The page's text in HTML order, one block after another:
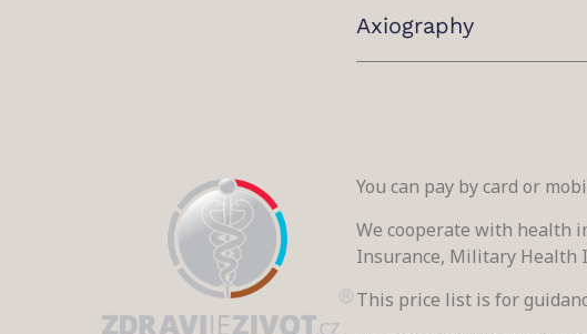
Axiography
You can pay by card or
We cooperate with health
Insurance, Military Health
This price list is for